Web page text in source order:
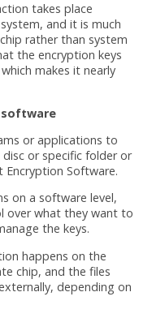
takes place
and it is much
rather than system
the encryption keys
makes it nearly
software
or applications to
or specific folder or
Encryption Software.
on a software level,
over what they want to
the keys.
happens on the
chip, and the files
depending on